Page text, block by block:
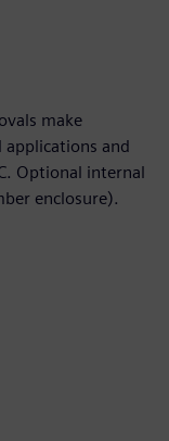
make
and
Optional internal
enclosure).